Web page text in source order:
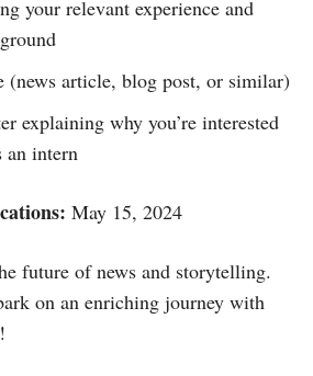
your relevant experience and
article, blog post, or similar)
explaining why you’re interested
intern
May 15, 2024
future of news and storytelling.
on an enriching journey with